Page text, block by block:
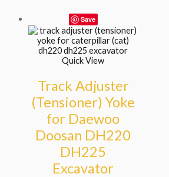
Save
Quick View
Track Adjuster
(Tensioner) Yoke
for Daewoo
Doosan DH220
DH225
Excavator